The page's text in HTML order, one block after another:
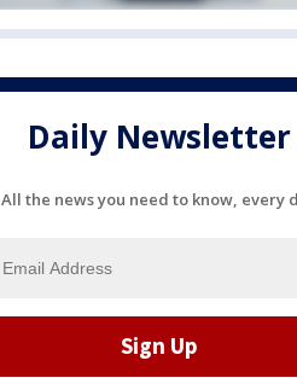
Daily Newsletter
All the news you need to know, every